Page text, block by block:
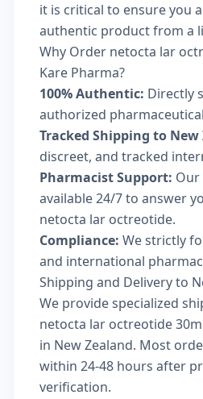
it is critical to ensure you
authentic product from a
Why Order netocta lar
Kare Pharma?
100% Authentic: Directly
authorized
Tracked Shipping to New
discreet, and tracked
Pharmacist Support: Our
available 24/7 to answer
netocta lar octreotide.
Compliance: We strictly
and international
Shipping and Delivery to
We provide specialized
netocta lar octreotide
in New Zealand. Most
within 24-48 hours after
verification.